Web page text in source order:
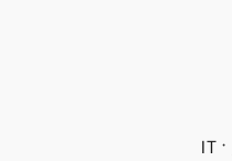
IT